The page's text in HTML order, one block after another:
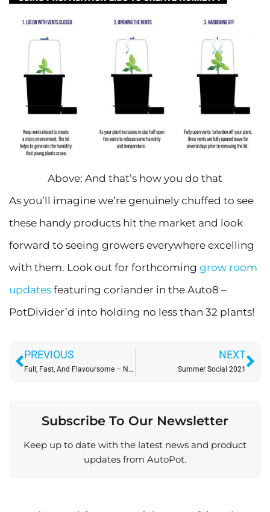
Above: And that’s how you do that
As you’ll imagine we’re genuinely chuffed to see
these handy products hit the market and look
forward to seeing growers everywhere excelling
with them. Look out for forthcoming grow room
updates featuring coriander in the Auto8 –
PotDivider’d into holding no less than 32 plants!
Prev
PREVIOUS
Full, Fast, And Flavoursome – New Crops In AutoPot
NEXT
Summer Social 2021
Subscribe To Our Newsletter
Keep up to date with the latest news and product
updates from AutoPot.